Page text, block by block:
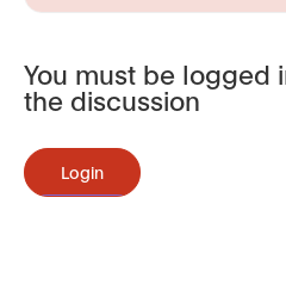
You must be logged
the discussion
Login